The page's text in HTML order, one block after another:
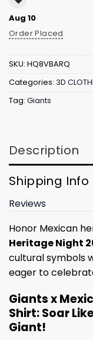
Aug 10
Order Placed
SKU: HQ8VBARQ
Categories: 3D
Tag: Giants
Description
Shipping Info
Reviews
Honor Mexican
Heritage Night
cultural symbols
eager to
Giants x
Shirt: Soar
Giant!